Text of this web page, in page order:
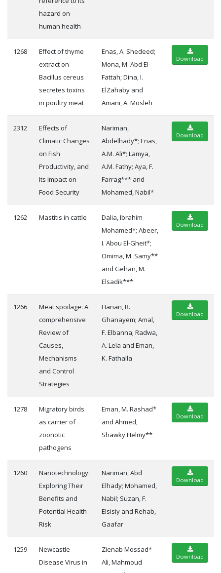
hazard on
human health
1268
Effect of thyme
extract on
Bacillus cereus
secretes toxins
in poultry meat
Enas, A. Shedeed;
Mona, M. Abd El-
Fattah; Dina, I.
ElZahaby and
Amani, A. Mosleh
Download
2312
Effects of
Climatic Changes
on Fish
Productivity, and
Its Impact on
Food Security
Nariman,
Abdelhady*; Enas,
A.M. Ali*; Lamya,
A.M. Fathy; Aya, F.
Farrag*** and
Mohamed, Nabil*
Download
1262 Mastitis in cattle
Dalia, Ibrahim
Mohamed*; Abeer,
I. Abou El-Gheit*;
Omima, M. Samy**
and Gehan, M.
Elsadik***
Download
1266
Meat spoilage: A
comprehensive
Review of
Causes,
Mechanisms
and Control
Strategies
Hanan, R.
Ghanayem; Amal,
F. Elbanna; Radwa,
A. Lela and Eman,
K. Fathalla
Download
1278
Migratory birds
as carrier of
zoonotic
pathogens
Eman, M. Rashad*
and Ahmed,
Shawky Helmy**
Download
1260
Nanotechnology:
Exploring Their
Benefits and
Potential Health
Risk
Nariman, Abd
Elhady; Mohamed,
Nabil; Suzan, F.
Elsisiy and Rehab,
Gaafar
Download
1259
Newcastle
Disease Virus in
Zienab Mossad*
Ali, Mahmoud
Download